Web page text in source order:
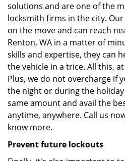
solutions and are one of the
locksmith firms in the city.
on the move and can reach
Renton, WA in a matter of
skills and expertise, they can
the vehicle in a trice. All this,
Plus, we do not overcharge if
the night or during the holiday
same amount and avail the
anytime, anywhere. Call us
know more.
Prevent future lockouts